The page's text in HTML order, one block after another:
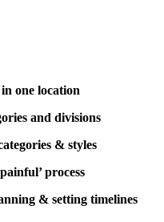
one location
and divisions
& styles
process
& setting timelines